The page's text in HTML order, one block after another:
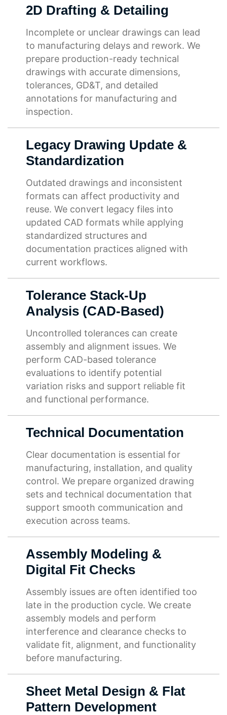
2D Drafting & Detailing
Incomplete or unclear drawings can lead
to manufacturing delays and rework. We
prepare production-ready technical
drawings with accurate dimensions,
tolerances, GD&T, and detailed
annotations for manufacturing and
inspection.
Legacy Drawing Update &
Standardization
Outdated drawings and inconsistent
formats can affect productivity and
reuse. We convert legacy files into
updated CAD formats while applying
standardized structures and
documentation practices aligned with
current workflows.
Tolerance Stack-Up
Analysis (CAD-Based)
Uncontrolled tolerances can create
assembly and alignment issues. We
perform CAD-based tolerance
evaluations to identify potential
variation risks and support reliable fit
and functional performance.
Technical Documentation
Clear documentation is essential for
manufacturing, installation, and quality
control. We prepare organized drawing
sets and technical documentation that
support smooth communication and
execution across teams.
Assembly Modeling &
Digital Fit Checks
Assembly issues are often identified too
late in the production cycle. We create
assembly models and perform
interference and clearance checks to
validate fit, alignment, and functionality
before manufacturing.
Sheet Metal Design & Flat
Pattern Development